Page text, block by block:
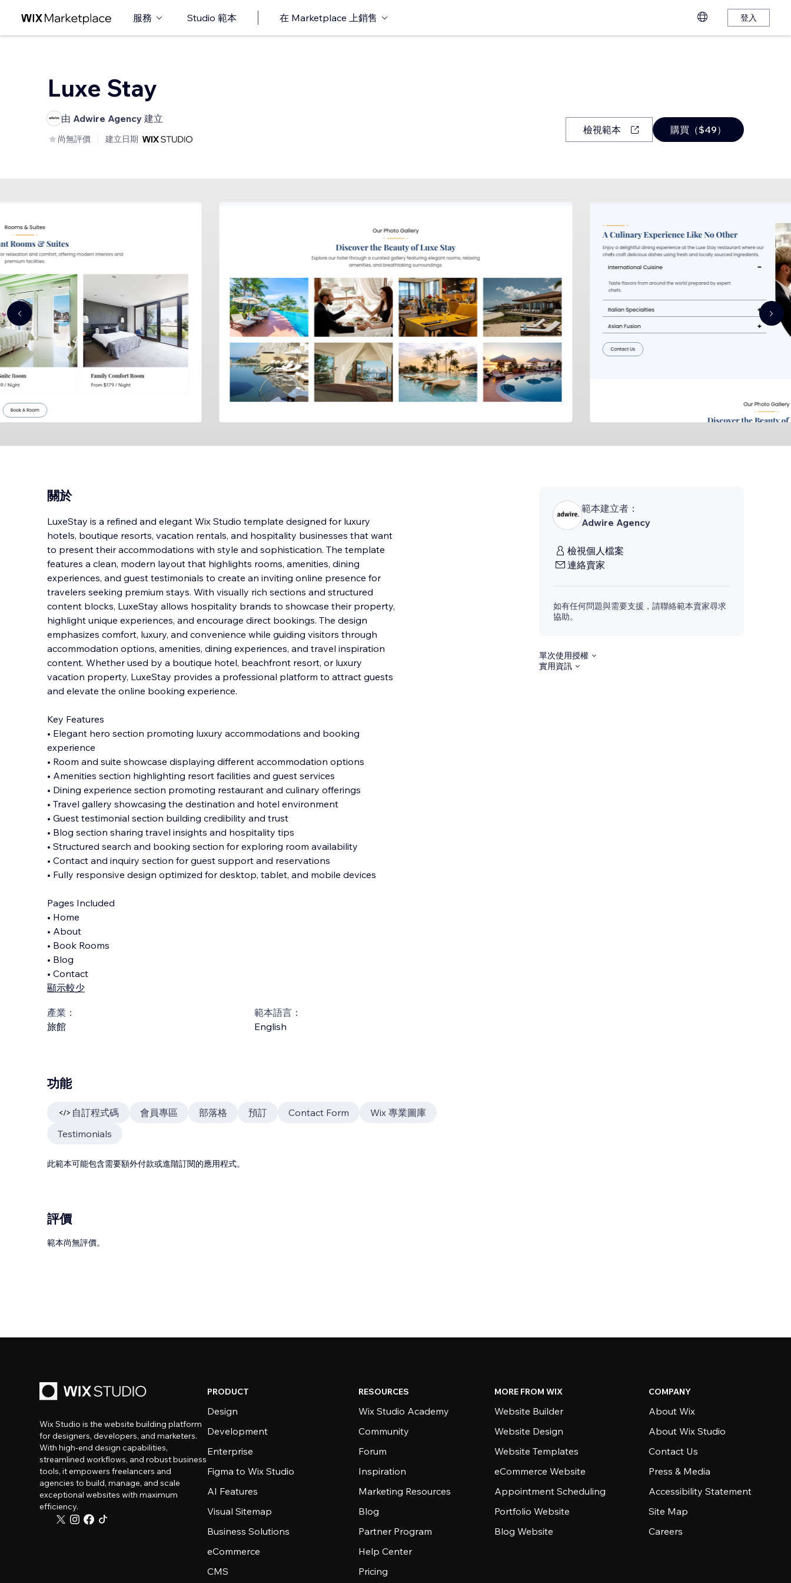
服務 Studio 範本 在 Marketplace 上銷售 登入
Luxe Stay
由 Adwire Agency 建立
尚無評價 建立日期
檢視範本 購買（$49）
關於
LuxeStay is a refined and elegant Wix Studio template designed for luxury
hotels, boutique resorts, vacation rentals, and hospitality businesses that want
to present their accommodations with style and sophistication. The template
features a clean, modern layout that highlights rooms, amenities, dining
experiences, and guest testimonials to create an inviting online presence for
travelers seeking premium stays. With visually rich sections and structured
content blocks, LuxeStay allows hospitality brands to showcase their property,
highlight unique experiences, and encourage direct bookings. The design
emphasizes comfort, luxury, and convenience while guiding visitors through
accommodation options, amenities, dining experiences, and travel inspiration
content. Whether used by a boutique hotel, beachfront resort, or luxury
vacation property, LuxeStay provides a professional platform to attract guests
and elevate the online booking experience.
Key Features
• Elegant hero section promoting luxury accommodations and booking
experience
• Room and suite showcase displaying different accommodation options
• Amenities section highlighting resort facilities and guest services
• Dining experience section promoting restaurant and culinary offerings
• Travel gallery showcasing the destination and hotel environment
• Guest testimonial section building credibility and trust
• Blog section sharing travel insights and hospitality tips
• Structured search and booking section for exploring room availability
• Contact and inquiry section for guest support and reservations
• Fully responsive design optimized for desktop, tablet, and mobile devices
Pages Included
• Home
• About
• Book Rooms
• Blog
• Contact
顯示較少
產業：
旅館
範本語言：
English
範本建立者：
Adwire Agency
檢視個人檔案
連絡賣家
如有任何問題與需要支援，請聯絡範本賣家尋求
協助。
單次使用授權
實用資訊
功能
自訂程式碼 會員專區 部落格 預訂 Contact Form
Wix 專業圖庫
Testimonials
此範本可能包含需要額外付款或進階訂閱的應用程式。
評價
範本尚無評價。
Wix Studio is the website building platform
for designers, developers, and marketers.
With high-end design capabilities,
streamlined workflows, and robust business
tools, it empowers freelancers and
agencies to build, manage, and scale
exceptional websites with maximum
efficiency.
PRODUCT
Design
Development
Enterprise
Figma to Wix Studio
AI Features
Visual Sitemap
Business Solutions
eCommerce
CMS
RESOURCES
Wix Studio Academy
Community
Forum
Inspiration
Marketing Resources
Blog
Partner Program
Help Center
Pricing
MORE FROM WIX
Website Builder
Website Design
Website Templates
eCommerce Website
Appointment Scheduling
Portfolio Website
Blog Website
COMPANY
About Wix
About Wix Studio
Contact Us
Press & Media
Accessibility Statement
Site Map
Careers